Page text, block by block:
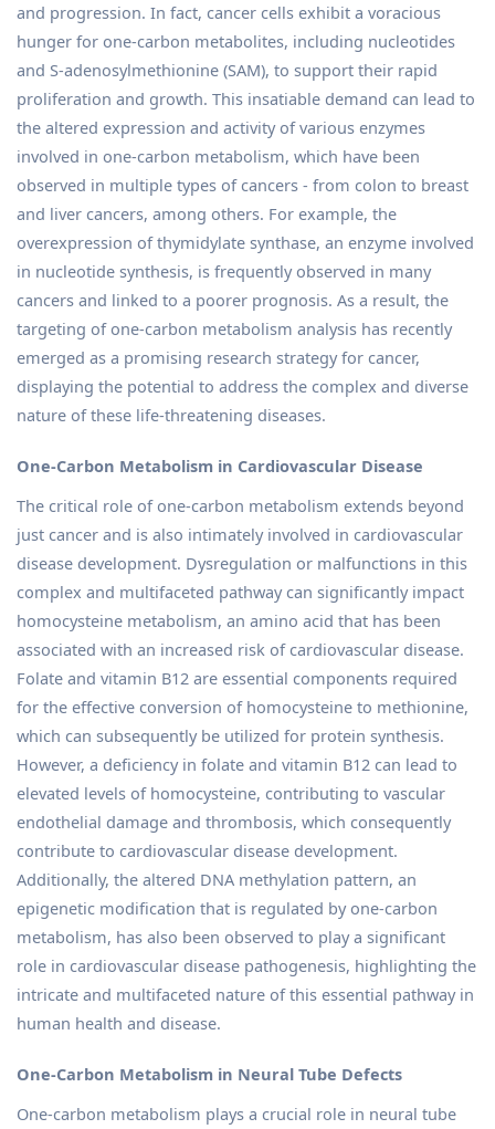
and progression. In fact, cancer cells exhibit a voracious
hunger for one-carbon metabolites, including nucleotides
and S-adenosylmethionine (SAM), to support their rapid
proliferation and growth. This insatiable demand can lead to
the altered expression and activity of various enzymes
involved in one-carbon metabolism, which have been
observed in multiple types of cancers - from colon to breast
and liver cancers, among others. For example, the
overexpression of thymidylate synthase, an enzyme involved
in nucleotide synthesis, is frequently observed in many
cancers and linked to a poorer prognosis. As a result, the
targeting of one-carbon metabolism analysis has recently
emerged as a promising research strategy for cancer,
displaying the potential to address the complex and diverse
nature of these life-threatening diseases.
One-Carbon Metabolism in Cardiovascular Disease
The critical role of one-carbon metabolism extends beyond
just cancer and is also intimately involved in cardiovascular
disease development. Dysregulation or malfunctions in this
complex and multifaceted pathway can significantly impact
homocysteine metabolism, an amino acid that has been
associated with an increased risk of cardiovascular disease.
Folate and vitamin B12 are essential components required
for the effective conversion of homocysteine to methionine,
which can subsequently be utilized for protein synthesis.
However, a deficiency in folate and vitamin B12 can lead to
elevated levels of homocysteine, contributing to vascular
endothelial damage and thrombosis, which consequently
contribute to cardiovascular disease development.
Additionally, the altered DNA methylation pattern, an
epigenetic modification that is regulated by one-carbon
metabolism, has also been observed to play a significant
role in cardiovascular disease pathogenesis, highlighting the
intricate and multifaceted nature of this essential pathway in
human health and disease.
One-Carbon Metabolism in Neural Tube Defects
One-carbon metabolism plays a crucial role in neural tube